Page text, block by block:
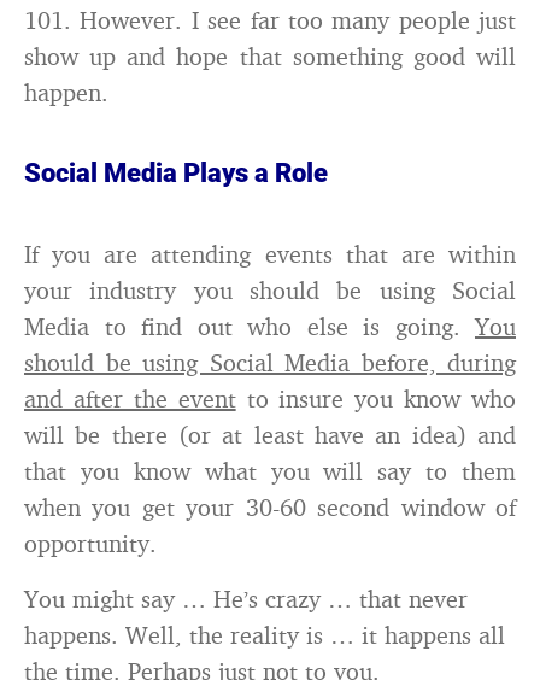
101. However. I see far too many people just
show up and hope that something good will
happen.
Social Media Plays a Role
If you are attending events that are within
your industry you should be using Social
Media to find out who else is going.You
should be using Social Media before, during
and after the eventto insure you know who
will be there (or at least have an idea) and
that you know what you will say to them
when you get your 30-60 second window of
opportunity.
You might say … He’s crazy … that never
happens. Well, the reality is … it happens all
the time. Perhaps just not to you.